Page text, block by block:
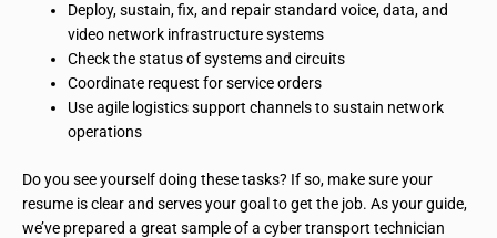
Deploy, sustain, fix, and repair standard voice, data, and
video network infrastructure systems
Check the status of systems and circuits
Coordinate request for service orders
Use agile logistics support channels to sustain network
operations
Do you see yourself doing these tasks? If so, make sure your
resume is clear and serves your goal to get the job. As your guide,
we’ve prepared a great sample of a cyber transport technician